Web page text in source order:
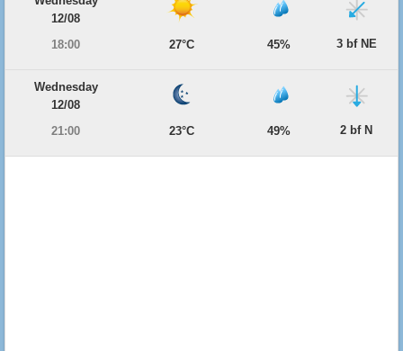
12/08
18:00
27°C 45% 3 bf NE
Wednesday
12/08
21:00
23°C 49% 2 bf N